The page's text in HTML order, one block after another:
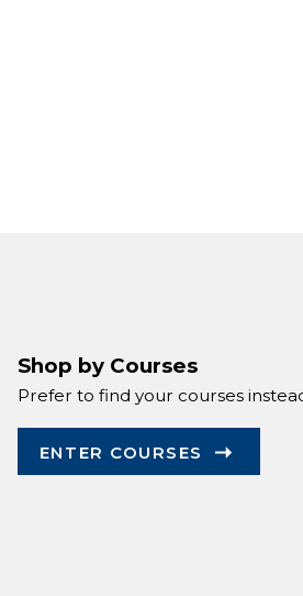
Shop by Courses
Prefer to find your courses
ENTER COURSES